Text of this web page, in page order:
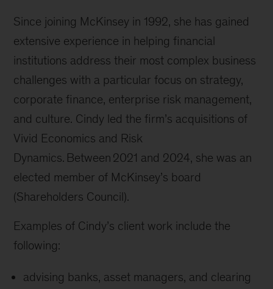
Since joining McKinsey in 1992, she has gained
extensive experience in helping financial
institutions address their most complex business
challenges with a particular focus on strategy,
corporate finance, enterprise risk management,
and culture. Cindy led the firm’s acquisitions of
Vivid Economics and Risk
Dynamics. Between 2021 and 2024, she was an
elected member of McKinsey’s board
(Shareholders Council).
Examples of Cindy’s client work include the
following:
advising banks, asset managers, and clearing